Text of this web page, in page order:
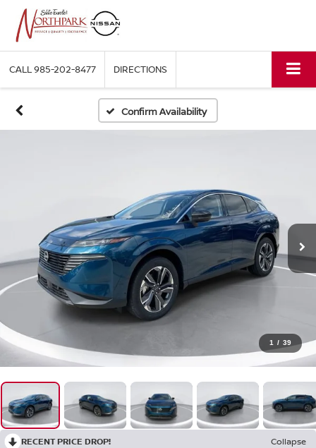
CALL985-202-8477 DIRECTIONS
Confirm Availability
1 / 39
RECENT PRICE DROP!
Collapse